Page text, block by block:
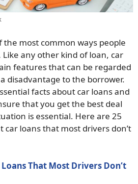
the most common ways people
any other kind of loan, car
features that can be regarded
disadvantage to the borrower.
facts about car loans and
that you get the best deal
is essential. Here are 25
car loans that most drivers don’t
That Most Drivers Don’t